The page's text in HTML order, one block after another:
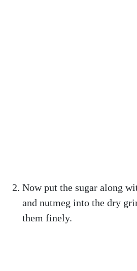
Now put the sugar along
and nutmeg into the dry
them finely.